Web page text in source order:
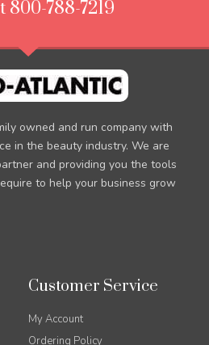
800-788-7219
owned and run company with
in the beauty industry. We are
and providing you the tools
to help your business grow
Customer Service
My Account
Ordering Policy